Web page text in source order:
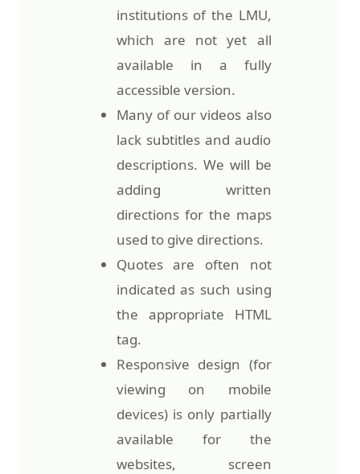
institutions of the LMU,
which are not yet all
available in a fully
accessible version.
Many of our videos also
lack subtitles and audio
descriptions. We will be
adding written
directions for the maps
used to give directions.
Quotes are often not
indicated as such using
the appropriate HTML
tag.
Responsive design (for
viewing on mobile
devices) is only partially
available for the
websites, screen